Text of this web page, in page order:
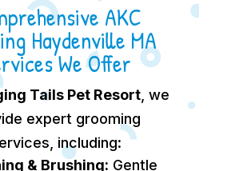
AKC
Haydenville MA
We Offer
Tails Pet Resort , we
expert grooming
including:
& Brushing: Gentle